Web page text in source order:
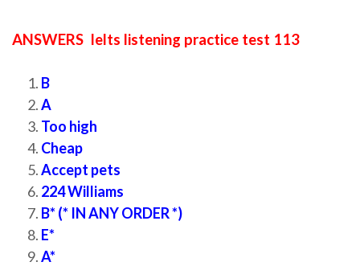
ANSWERS Ielts listening practice test 113
B
A
Too high
Cheap
Accept pets
224 Williams
B* (* IN ANY ORDER *)
E*
A*